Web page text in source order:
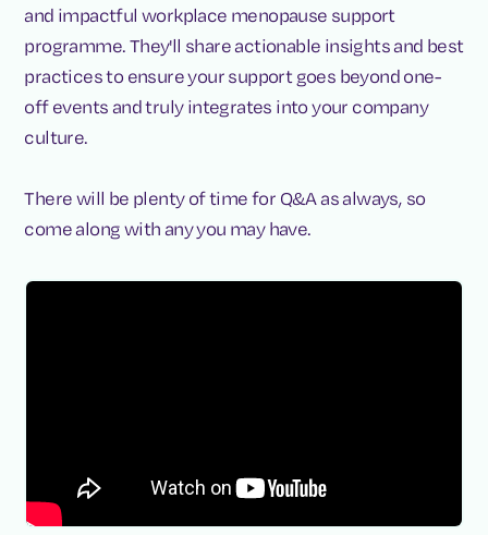
and impactful workplace menopause support
programme. They'll share actionable insights and best
practices to ensure your support goes beyond one-
off events and truly integrates into your company
culture.
There will be plenty of time for Q&A as always, so
come along with any you may have.